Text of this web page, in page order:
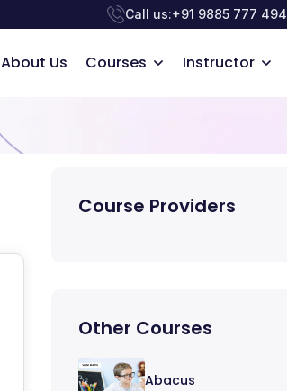
Call us:+91 9885 777 494
About Us Courses Instructor
Course Providers
Other Courses
Abacus